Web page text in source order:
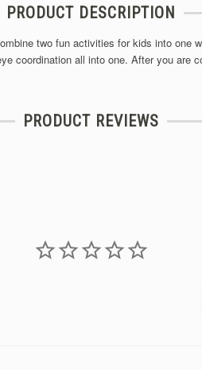
PRODUCT DESCRIPTION
two fun activities for kids into one
coordination all into one. After you are
PRODUCT REVIEWS